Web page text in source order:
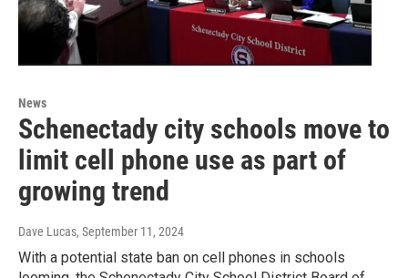
News
Schenectady city schools move to
limit cell phone use as part of
growing trend
Dave Lucas, September 11, 2024
With a potential state ban on cell phones in schools